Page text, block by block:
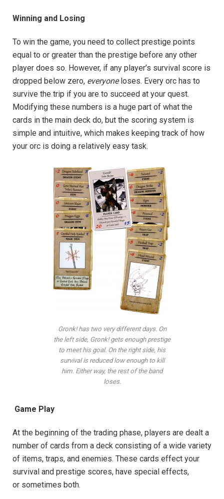
Winning and Losing
To win the game, you need to collect prestige points
equal to or greater than the prestige before any other
player does so. However, if any player’s survival score is
dropped below zero, everyoneloses. Every orc has to
survive the trip if you are to succeed at your quest.
Modifying these numbers is a huge part of what the
cards in the main deck do, but the scoring system is
simple and intuitive, which makes keeping track of how
your orc is doing a relatively easy task.
Gronk! has two very different days. On
the left side, Gronk! gets enough prestige
to meet his goal. On the right side, his
survival is reduced low enough to kill
him. Either way, the rest of the band
loses.
Game Play
At the beginning of the trading phase, players are dealt a
number of cards from a deck consisting of a wide variety
of items, traps, and enemies. These cards effect your
survival and prestige scores, have special effects,
or sometimes both.